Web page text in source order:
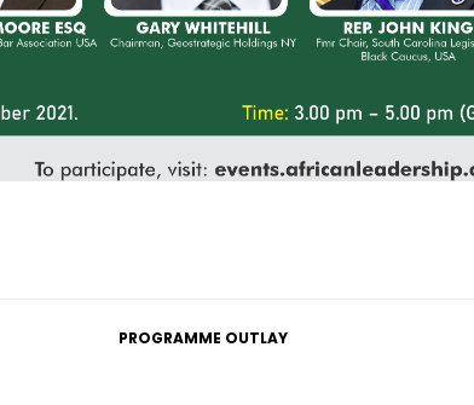
PROGRAMME OUTLAY